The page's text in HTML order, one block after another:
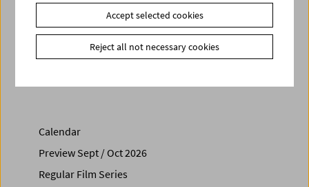
VIS Vienna Shorts|sixpackfilm
Calendar
Preview Sept / Oct 2026
Regular Film Series
Accept selected cookies
Reject all not necessary cookies